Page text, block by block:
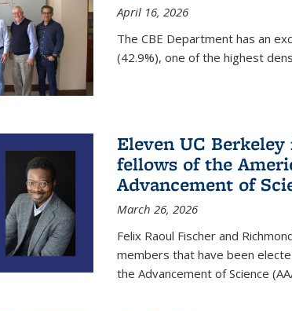
April 16, 2026
The CBE Department has an
(42.9%), one of the highest
Eleven UC
fellows of the
Advancement of
March 26, 2026
Felix Raoul Fischer and
members that have been
the Advancement of Science